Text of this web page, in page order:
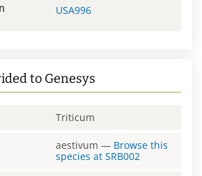
USA996
to Genesys
Triticum
aestivum — Browse this
species at SRB002